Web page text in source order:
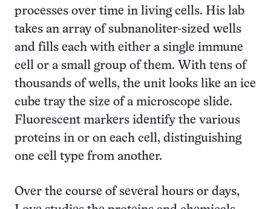
processes over time in living cells. His lab
takes an array of subnanoliter-sized wells
and fills each with either a single immune
cell or a small group of them. With tens of
thousands of wells, the unit looks like an ice
cube tray the size of a microscope slide.
Fluorescent markers identify the various
proteins in or on each cell, distinguishing
one cell type from another.
Over the course of several hours or days,